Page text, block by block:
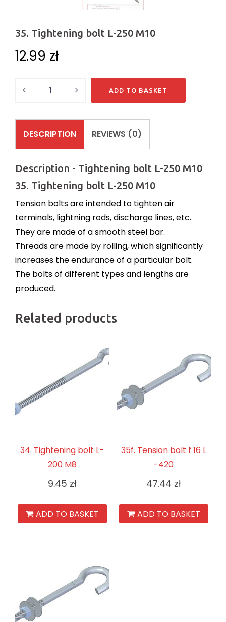
35. Tightening bolt L-250 M10
12.99 zł
ADD TO BASKET
DESCRIPTION REVIEWS (0)
Description - Tightening bolt L-250 M10
35. Tightening bolt L-250 M10
Tension bolts are intended to tighten air
terminals, lightning rods, discharge lines, etc.
They are made of a smooth steel bar.
Threads are made by rolling, which significantly
increases the endurance of a particular bolt.
The bolts of different types and lengths are
produced.
Related products
34. Tightening bolt L-
200 M8
9.45 zł
ADD TO BASKET
35f. Tension bolt f 16 L
-420
47.44 zł
ADD TO BASKET